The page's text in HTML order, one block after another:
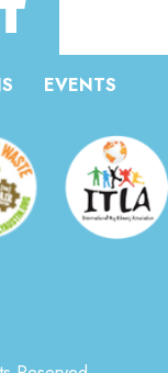
EVENTS